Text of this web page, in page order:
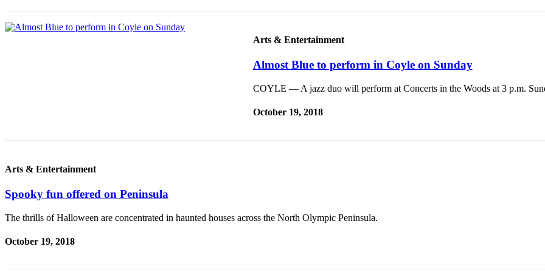
Arts & Entertainment
Almost Blue to perform in Coyle on Sunday
COYLE — A jazz duo will perform at Concerts in the Woods at 3 p.m.
October 19, 2018
Arts & Entertainment
Spooky fun offered on Peninsula
The thrills of Halloween are concentrated in haunted houses across the North Olympic Peninsula.
October 19, 2018